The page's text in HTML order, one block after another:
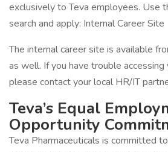
exclusively to Teva employees. Use
search and apply: Internal Career Site
The internal career site is available
as well. If you have trouble accessing
please contact your local HR/IT
Teva’s Equal
Opportunity
Teva Pharmaceuticals is committed